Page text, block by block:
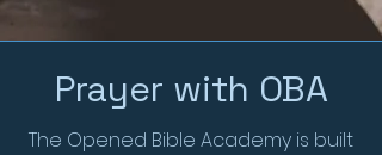
Prayer with OBA
The Opened Bible Academy is built